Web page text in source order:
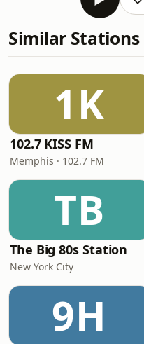
Similar Stations
1K
102.7 KISS FM
Memphis · 102.7 FM
TB
The Big 80s Station
New York City
9H